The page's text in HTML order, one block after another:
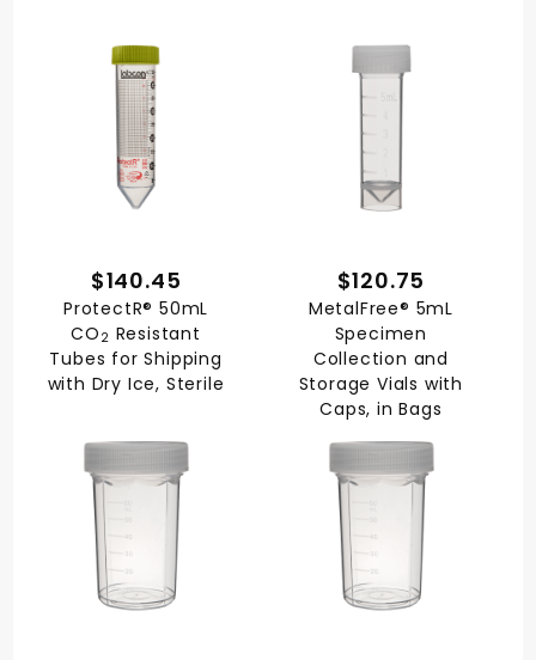
$140.45
ProtectR® 50mL
CO 2 Resistant
Tubes for Shipping
with Dry Ice, Sterile
$120.75
MetalFree® 5mL
Specimen
Collection and
Storage Vials with
Caps, in Bags